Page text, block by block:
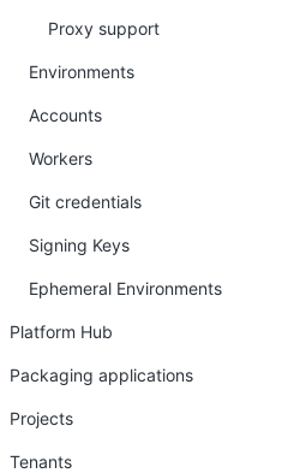
Proxy support
Environments
Accounts
Workers
Git credentials
Signing Keys
Ephemeral Environments
Platform Hub
Packaging applications
Projects
Tenants